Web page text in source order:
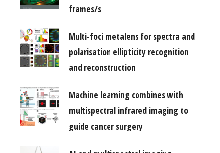
frames/s
Multi-foci metalens for spectra and
polarisation ellipticity recognition
and reconstruction
Machine learning combines with
multispectral infrared imaging to
guide cancer surgery